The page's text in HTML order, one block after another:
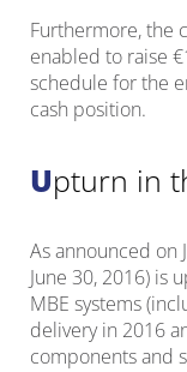
Furthermore, the
enabled to raise
schedule for the
cash position.
Upturn in
As announced on
June 30, 2016) is
MBE systems
delivery in 2016
components and